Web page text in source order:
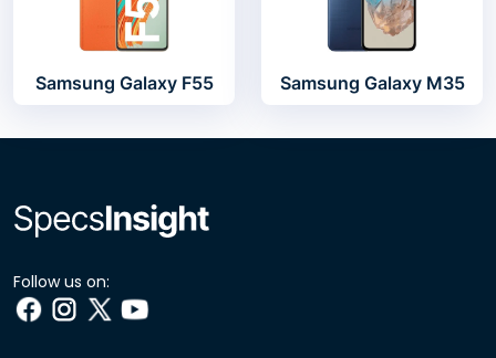
Samsung Galaxy F55 Samsung Galaxy M35
Follow us on: